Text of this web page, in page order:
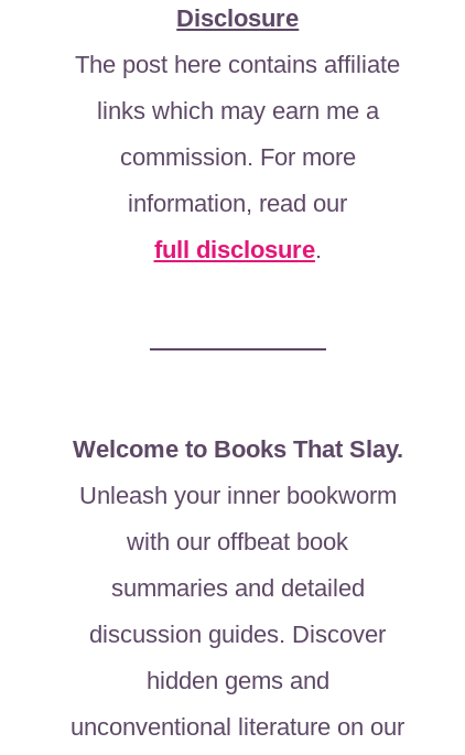
Disclosure
The post here contains affiliate
links which may earn me a
commission. For more
information, read our
full disclosure.
Welcome to Books That Slay.
Unleash your inner bookworm
with our offbeat book
summaries and detailed
discussion guides. Discover
hidden gems and
unconventional literature on our